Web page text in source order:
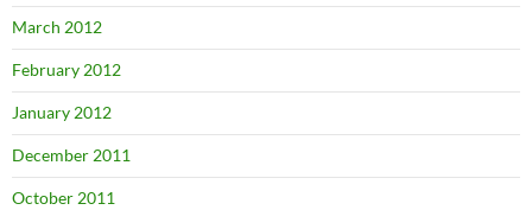
March 2012
February 2012
January 2012
December 2011
October 2011